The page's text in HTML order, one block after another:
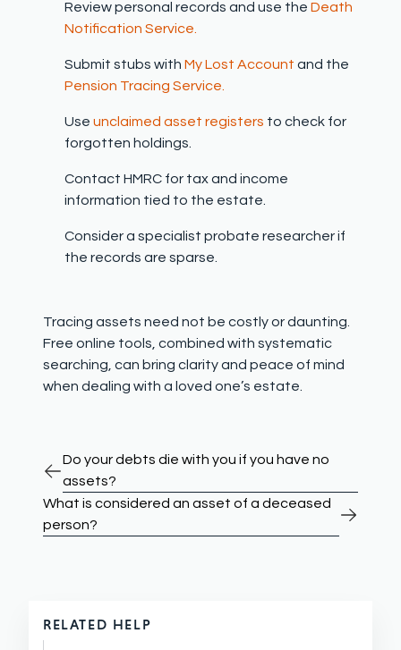
RELATED HELP
Review personal records and use the Death
Notification Service.
Submit stubs with My Lost Account and the
Pension Tracing Service.
Use unclaimed asset registers to check for
forgotten holdings.
Contact HMRC for tax and income
information tied to the estate.
Consider a specialist probate researcher if
the records are sparse.
Tracing assets need not be costly or daunting.
Free online tools, combined with systematic
searching, can bring clarity and peace of mind
when dealing with a loved one’s estate.
Do your debts die with you if you have no
assets?
What is considered an asset of a deceased
person?